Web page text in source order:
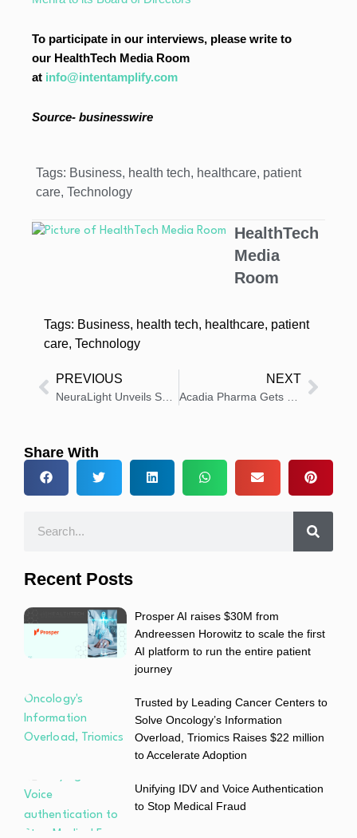
To participate in our interviews, please write to
our HealthTech Media Room
at info@intentamplify.com
Source- businesswire
Tags: Business, health tech, healthcare, patient
care, Technology
HealthTech
Media
Room
Tags: Business, health tech, healthcare, patient
care, Technology
PREVIOUS NEXT
Share With
Recent Posts
Prosper AI raises $30M from
Andreessen Horowitz to scale the first
AI platform to run the entire patient
journey
Trusted by Leading Cancer Centers to
Solve Oncology’s Information
Overload, Triomics Raises $22 million
to Accelerate Adoption
Unifying IDV and Voice Authentication
to Stop Medical Fraud